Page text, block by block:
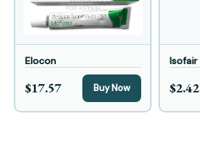
Elocon
$17.57 Buy Now
Isofair
$2.42